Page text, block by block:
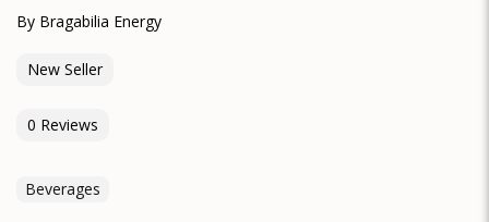
By Bragabilia Energy
New Seller
0 Reviews
Beverages